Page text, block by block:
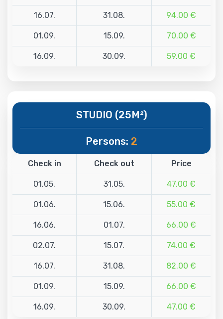
16.07. 31.08. 94.00 €
01.09. 15.09. 70.00 €
16.09. 30.09. 59.00 €
STUDIO (25M²)
Persons: 2
Check in Check out Price
01.05. 31.05. 47.00 €
01.06. 15.06. 55.00 €
16.06. 01.07. 66.00 €
02.07. 15.07. 74.00 €
16.07. 31.08. 82.00 €
01.09. 15.09. 66.00 €
16.09. 30.09. 47.00 €